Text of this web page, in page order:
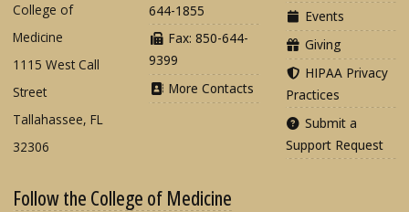
College of
Medicine
1115 West Call
Street
Tallahassee, FL
32306
644-1855
Fax: 850-644-
9399
More Contacts
Events
Giving
HIPAA Privacy
Practices
Submit a
Support Request
Follow the College of Medicine